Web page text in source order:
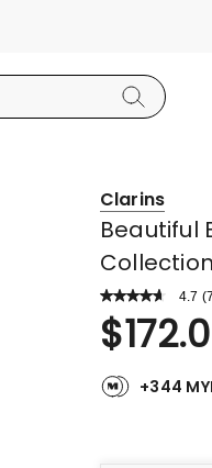
Clarins
Beautiful
Collection
4.7
a
(7
Rated
4.7
out
of
$
+344